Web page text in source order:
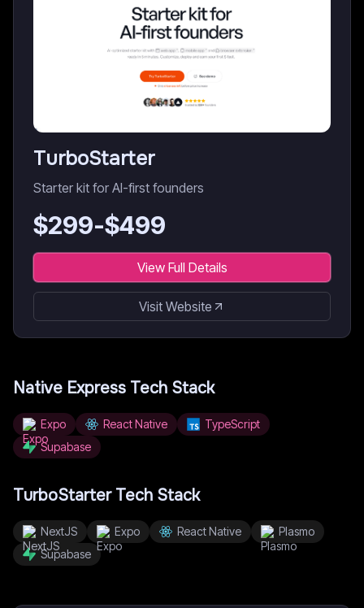
TurboStarter
Starter kit for AI-first founders
$299-$499
View Full Details
Visit Website
Native Express Tech Stack
Expo React Native
TypeScript
Supabase
TurboStarterTech Stack
NextJS Expo React Native
Plasmo
Supabase